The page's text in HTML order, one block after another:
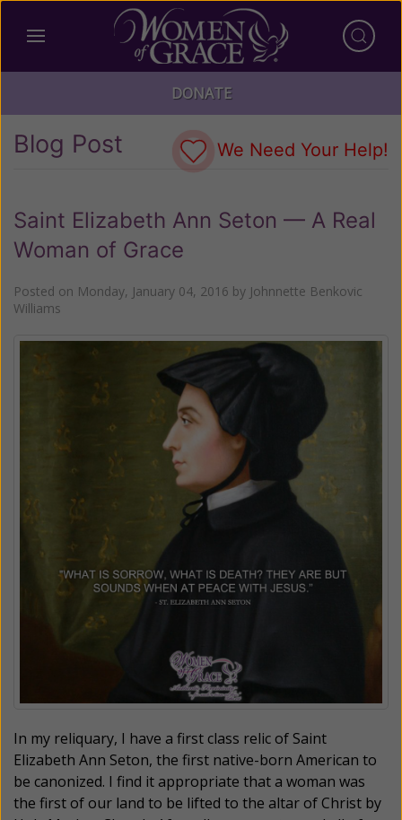
DONATE
Blog Post We Need Your Help!
Saint Elizabeth Ann Seton — A Real
Woman of Grace
Posted on Monday, January 04, 2016 by Johnnette Benkovic
Williams
In my reliquary, I have a first class relic of Saint
Elizabeth Ann Seton, the first native-born American to
be canonized. I find it appropriate that a woman was
the first of our land to be lifted to the altar of Christ by